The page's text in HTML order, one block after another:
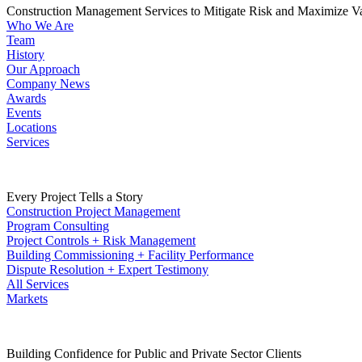
Construction Management Services to Mitigate Risk and Maximize
Who We Are
Team
History
Our Approach
Company News
Awards
Events
Locations
Services
Every Project Tells a Story
Construction Project Management
Program Consulting
Project Controls + Risk Management
Building Commissioning + Facility Performance
Dispute Resolution + Expert Testimony
All Services
Markets
Building Confidence for Public and Private Sector Clients